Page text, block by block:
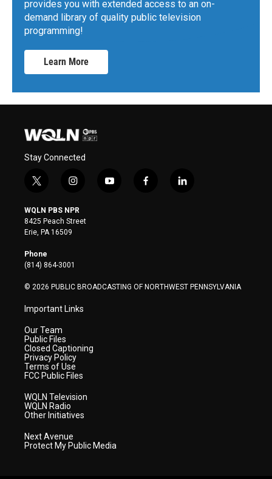
provides you with extended access to an on-
demand library of quality public television
programming!
Learn More
Stay Connected
t
i
t
t
e
r
i
s
t
a
y
f
l
WQLN PBS NPR
8425 Peach Street
Erie, PA 16509
Phone
(814) 864-3001
© 2026 PUBLIC BROADCASTING OF NORTHWEST PENNSYLVANIA
Important Links
Our Team
Public Files
Closed Captioning
Privacy Policy
Terms of Use
FCC Public Files
WQLN Television
WQLN Radio
Other Initiatives
Next Avenue
Protect My Public Media